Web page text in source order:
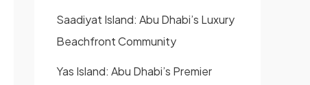
Saadiyat Island: Abu Dhabi’s Luxury
Beachfront Community
Yas Island: Abu Dhabi’s Premier